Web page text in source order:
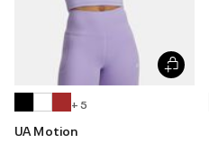
+ 5
UA Motion